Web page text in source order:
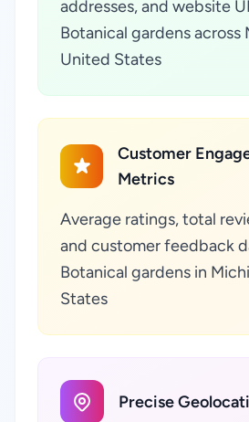
addresses, and website
Botanical gardens across
United States
Customer
Metrics
Average ratings, total
and customer feedback
Botanical gardens in
States
Precise